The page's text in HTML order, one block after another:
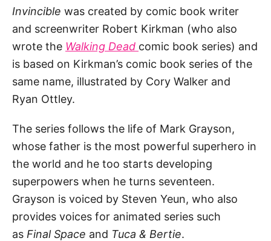
Invincible was created by comic book writer
and screenwriter Robert Kirkman (who also
wrote the Walking Dead comic book series) and
is based on Kirkman’s comic book series of the
same name, illustrated by Cory Walker and
Ryan Ottley.
The series follows the life of Mark Grayson,
whose father is the most powerful superhero in
the world and he too starts developing
superpowers when he turns seventeen.
Grayson is voiced by Steven Yeun, who also
provides voices for animated series such
as Final Space and Tuca & Bertie.